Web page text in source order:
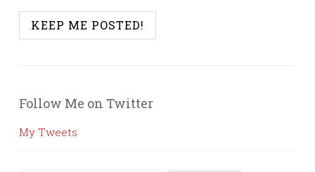
Follow Me on Twitter
My Tweets